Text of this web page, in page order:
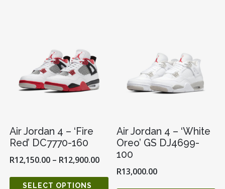
Air Jordan 4 – ‘Fire
Red’ DC7770-160
R12,150.00– R12,900.00
SELECT OPTIONS
Air Jordan 4 – ‘White
Oreo’ GS DJ4699-
100
R13,000.00